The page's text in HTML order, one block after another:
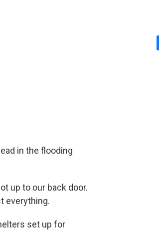
in the flooding
up to our back door.
everything.
set up for